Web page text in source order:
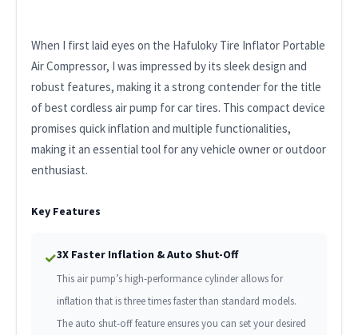
When I first laid eyes on the Hafuloky Tire Inflator Portable
Air Compressor, I was impressed by its sleek design and
robust features, making it a strong contender for the title
of best cordless air pump for car tires. This compact device
promises quick inflation and multiple functionalities,
making it an essential tool for any vehicle owner or outdoor
enthusiast.
Key Features
✓3X Faster Inflation & Auto Shut-Off
This air pump’s high-performance cylinder allows for
inflation that is three times faster than standard models.
The auto shut-off feature ensures you can set your desired